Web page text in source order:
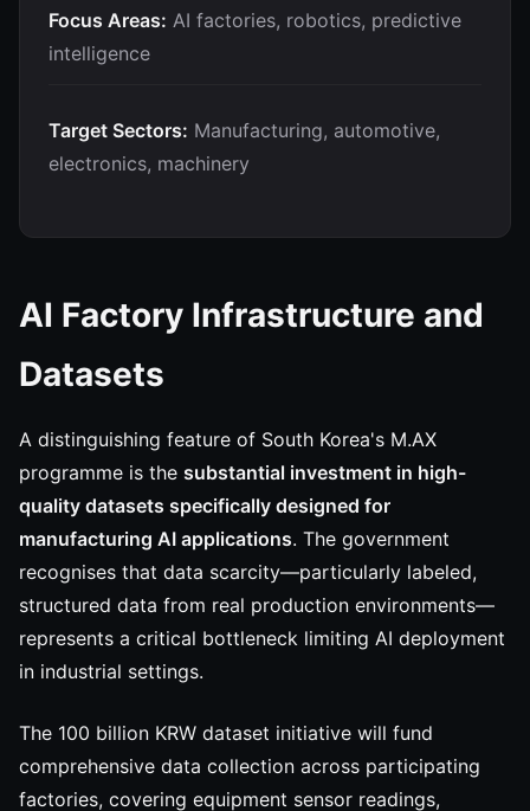
Focus Areas: AI factories, robotics, predictive
intelligence
Target Sectors: Manufacturing, automotive,
electronics, machinery
AI Factory Infrastructure and
Datasets
A distinguishing feature of South Korea's M.AX
programme is the substantial investment in high-
quality datasets specifically designed for
manufacturing AI applications. The government
recognises that data scarcity—particularly labeled,
structured data from real production environments—
represents a critical bottleneck limiting AI deployment
in industrial settings.
The 100 billion KRW dataset initiative will fund
comprehensive data collection across participating
factories, covering equipment sensor readings,